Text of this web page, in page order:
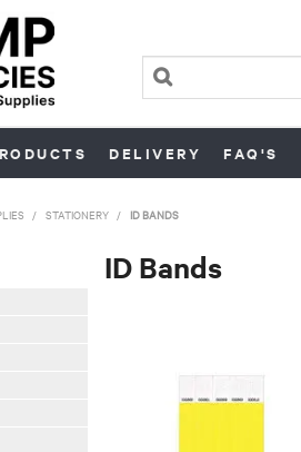
DELIVERY FAQ'S
/ STATIONERY / ID BANDS
ID Bands